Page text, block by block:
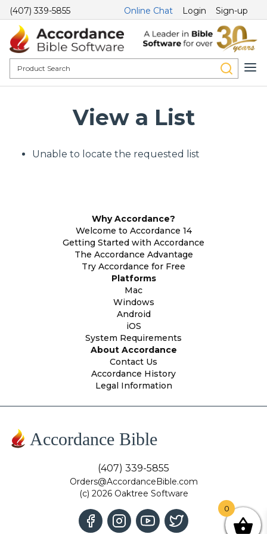
(407) 339-5855 Online Chat Login Sign-up
View a List
Unable to locate the requested list
Why Accordance?
Welcome to Accordance 14
Getting Started with Accordance
The Accordance Advantage
Try Accordance for Free
Platforms
Mac
Windows
Android
iOS
System Requirements
About Accordance
Contact Us
Accordance History
Legal Information
Accordance Bible
(407) 339-5855
Orders@AccordanceBible.com
(c) 2026 Oaktree Software
0